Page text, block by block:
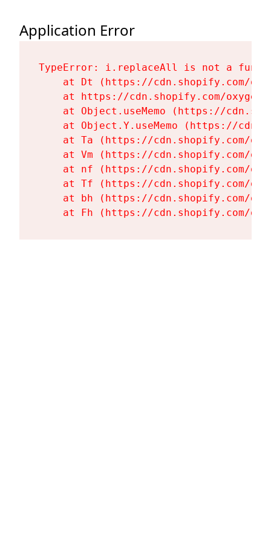
Application Error
TypeError: i.replaceAll is not a
at Dt (https://cdn.shopify.com/
at https://cdn.shopify.com/
at Object.useMemo (https://
at Object.Y.useMemo (https://
at Ta (https://cdn.shopify.com/
at Vm (https://cdn.shopify.com/
at nf (https://cdn.shopify.com/
at Tf (https://cdn.shopify.com/
at bh (https://cdn.shopify.com/
at Fh (https://cdn.shopify.com/